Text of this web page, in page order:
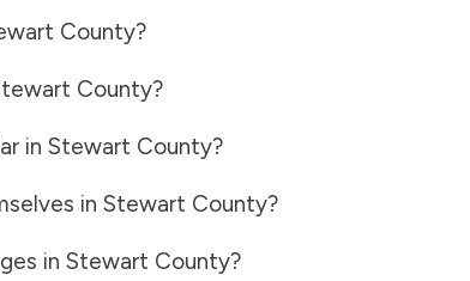
County?
County?
in Stewart County?
in Stewart County?
in Stewart County?